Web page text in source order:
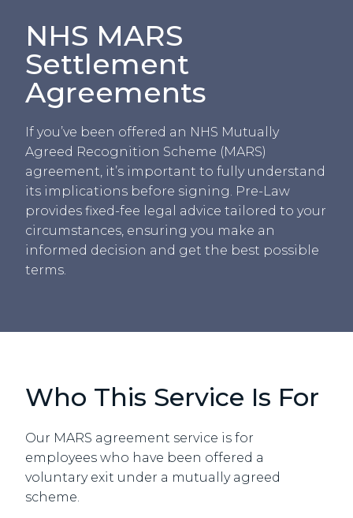
NHS MARS
Settlement
Agreements
If you’ve been offered an NHS Mutually
Agreed Recognition Scheme (MARS)
agreement, it’s important to fully understand
its implications before signing. Pre-Law
provides fixed-fee legal advice tailored to your
circumstances, ensuring you make an
informed decision and get the best possible
terms.
Who This Service Is For
Our MARS agreement service is for
employees who have been offered a
voluntary exit under a mutually agreed
scheme.